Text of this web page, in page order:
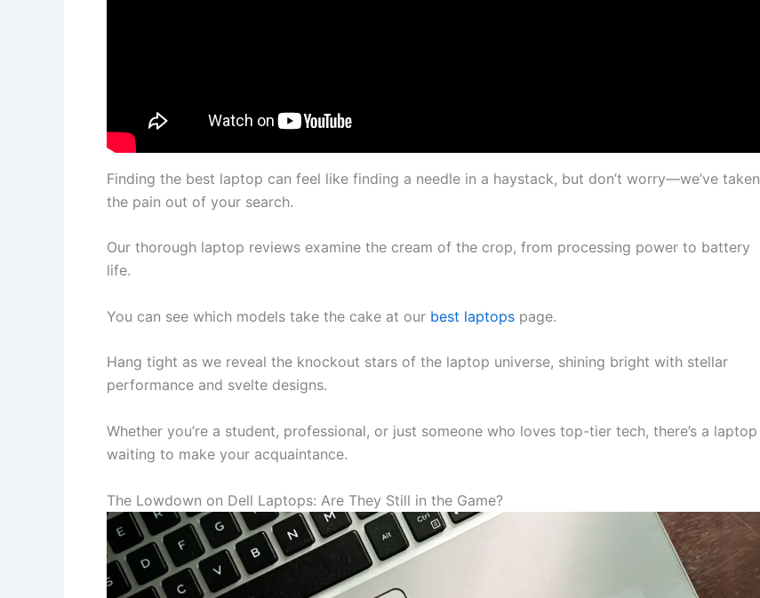
Finding the best laptop can feel like finding a needle in a haystack, but don’t worry—we’ve taken
the pain out of your search.
Our thorough laptop reviews examine the cream of the crop, from processing power to battery
life.
You can see which models take the cake at our best laptops page.
Hang tight as we reveal the knockout stars of the laptop universe, shining bright with stellar
performance and svelte designs.
Whether you’re a student, professional, or just someone who loves top-tier tech, there’s a laptop
waiting to make your acquaintance.
The Lowdown on Dell Laptops: Are They Still in the Game?